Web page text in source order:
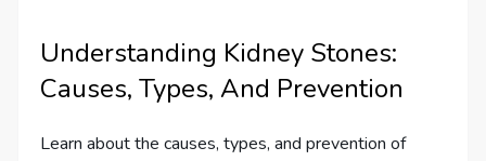
Understanding Kidney Stones:
Causes, Types, And Prevention
Learn about the causes, types, and prevention of